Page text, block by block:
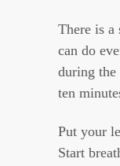
There is a
can do
during
ten
Put your
Start